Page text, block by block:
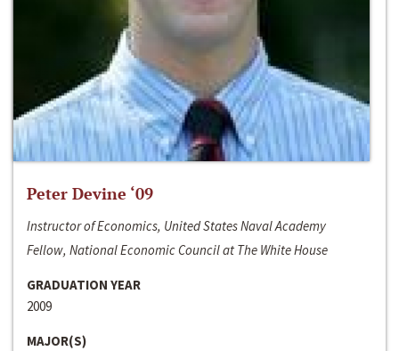
Peter Devine ‘09
Instructor of Economics, United States Naval Academy
Fellow, National Economic Council at The White House
GRADUATION YEAR
2009
MAJOR(S)